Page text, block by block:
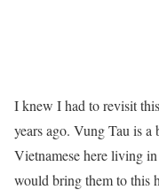
I knew I had to revisit
years ago. Vung Tau is
Vietnamese here living
would bring them to this